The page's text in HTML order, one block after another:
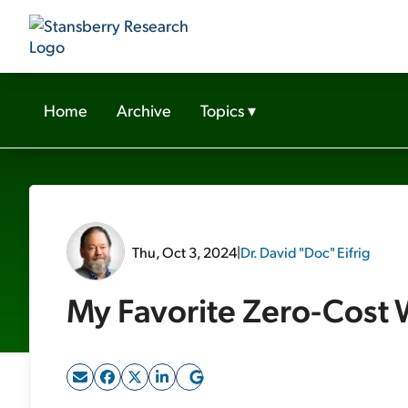
Home Archive Topics▾
Thu, Oct 3, 2024|Dr. David "Doc" Eifrig
My Favorite Zero-Cost